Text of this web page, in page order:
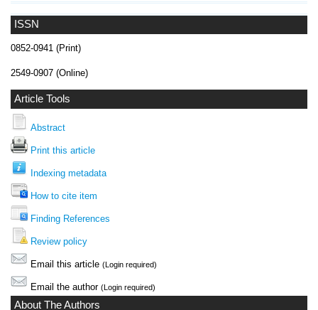
ISSN
0852-0941 (Print)
2549-0907 (Online)
Article Tools
Abstract
Print this article
Indexing metadata
How to cite item
Finding References
Review policy
Email this article (Login required)
Email the author (Login required)
About The Authors